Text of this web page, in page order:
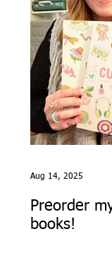
Preorder
books!
Aug 14, 2025